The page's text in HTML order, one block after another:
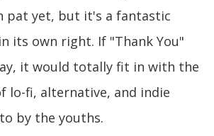
pat yet, but it's a fantastic
its own right. If "Thank You"
it would totally fit in with the
lo-fi, alternative, and indie
by the youths.